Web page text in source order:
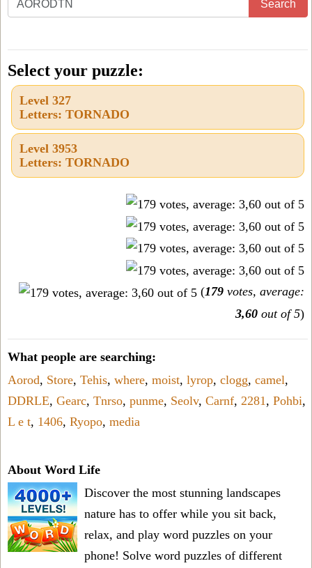
all
letters
from
the
puzzle
level
Search
Select your puzzle:
Level 327
Letters: TORNADO
Level 3953
Letters: TORNADO
(179 votes, average:
3,60 out of 5)
What people are searching:
Aorod, Store, Tehis, where, moist, lyrop, clogg, camel,
DDRLE, Gearc, Tnrso, punme, Seolv, Carnf, 2281, Pohbi,
L e t, 1406, Ryopo, media
About Word Life
Discover the most stunning landscapes
nature has to offer while you sit back,
relax, and play word puzzles on your
phone! Solve word puzzles of different